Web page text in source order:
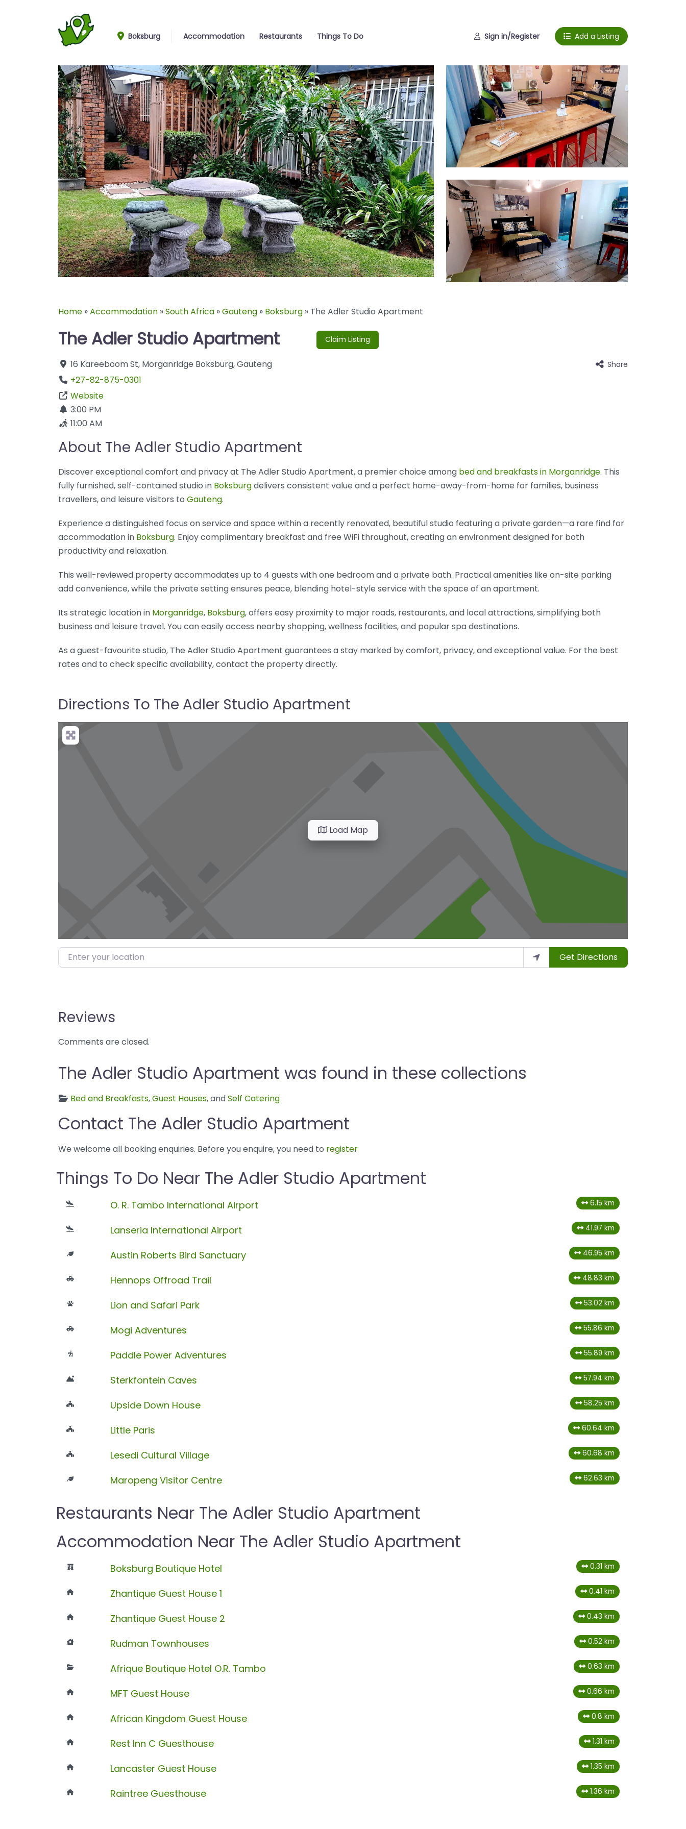
Boksburg Accommodation Restaurants Things To Do Sign in/Register Add a Listing
Garden Living space
Room
Home »Accommodation »South Africa »Gauteng » Boksburg » The Adler Studio Apartment
The Adler Studio Apartment Claim Listing
16 Kareeboom St, Morganridge Boksburg,Gauteng Share
+27-82-875-0301
Website
3:00 PM
11:00 AM
About The Adler Studio Apartment
Discover exceptional comfort and privacy at The Adler Studio Apartment, a premier choice among bed and breakfasts in Morganridge. This
fully furnished, self-contained studio in Boksburgdelivers consistent value and a perfect home-away-from-home for families, business
travellers, and leisure visitors to Gauteng.
Experience a distinguished focus on service and space within a recently renovated, beautiful studio featuring a private garden—a rare find for
accommodation in Boksburg. Enjoy complimentary breakfast and free WiFi throughout, creating an environment designed for both
productivity and relaxation.
This well-reviewed property accommodates up to 4 guests with one bedroom and a private bath. Practical amenities like on-site parking
add convenience, while the private setting ensures peace, blending hotel-style service with the space of an apartment.
Its strategic location in Morganridge, Boksburg, offers easy proximity to major roads, restaurants, and local attractions, simplifying both
business and leisure travel. You can easily access nearby shopping, wellness facilities, and popular spa destinations.
As a guest-favourite studio, The Adler Studio Apartment guarantees a stay marked by comfort, privacy, and exceptional value. For the best
rates and to check specific availability, contact the property directly.
Directions To The Adler Studio Apartment
Load Map
Enter your location Get Directions
Reviews
Comments are closed.
The Adler Studio Apartment was found in these collections
Bed and Breakfasts,Guest Houses, andSelf Catering
Contact The Adler Studio Apartment
We welcome all booking enquiries. Before you enquire, you need to register
Things To Do Near The Adler Studio Apartment
O. R. Tambo International Airport 6.15 km
Lanseria International Airport 41.97 km
Austin Roberts Bird Sanctuary 46.95 km
Hennops Offroad Trail 48.83 km
Lion and Safari Park 53.02 km
Mogi Adventures 55.86 km
Paddle Power Adventures 55.89 km
Sterkfontein Caves 57.94 km
Upside Down House 58.25 km
Little Paris 60.64 km
Lesedi Cultural Village 60.68 km
Maropeng Visitor Centre 62.63 km
Restaurants Near The Adler Studio Apartment
Accommodation Near The Adler Studio Apartment
Boksburg Boutique Hotel 0.31 km
Zhantique Guest House 1 0.41 km
Zhantique Guest House 2 0.43 km
Rudman Townhouses 0.52 km
Afrique Boutique Hotel O.R. Tambo 0.63 km
MFT Guest House 0.66 km
African Kingdom Guest House 0.8 km
Rest Inn C Guesthouse 1.31 km
Lancaster Guest House 1.35 km
Raintree Guesthouse 1.36 km